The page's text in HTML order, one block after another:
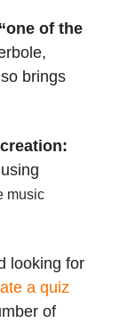
of the
brings
music
looking for
a quiz
of